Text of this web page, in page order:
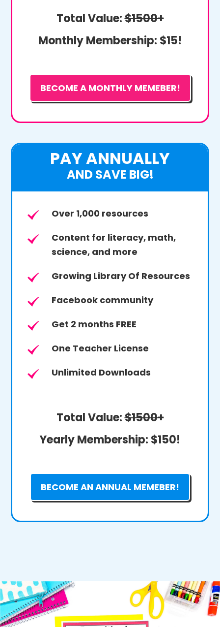
Total Value:$1500+
Monthly Membership: $15!
BECOME A MONTHLY MEMEBER!
PAY ANNUALLY
AND SAVE BIG!
Over 1,000 resources
Content for literacy, math,
science, and more
Growing Library Of Resources
Facebook community
Get 2 months FREE
One Teacher License
Unlimited Downloads
Total Value:$1500+
Yearly Membership: $150!
BECOME AN ANNUAL MEMEBER!